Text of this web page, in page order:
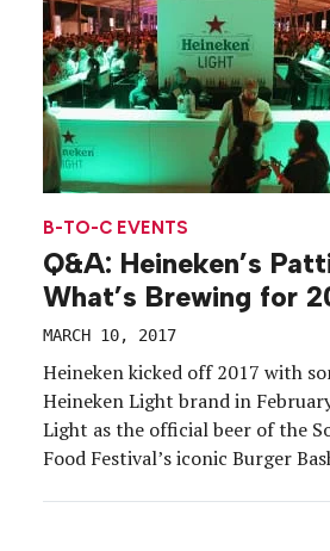
B-TO-C EVENTS
Q&A: Heineken’s
What’s Brewing for
MARCH 10, 2017
Heineken kicked off 2017 with
Heineken Light brand in
Light as the official beer of the
Food Festival’s iconic Burger